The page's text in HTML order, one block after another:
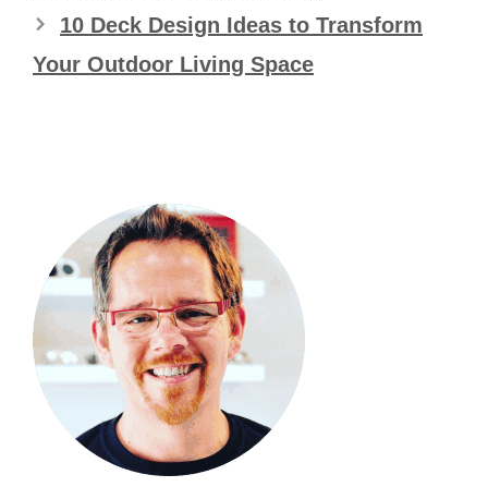
10 Deck Design Ideas to Transform
Your Outdoor Living Space